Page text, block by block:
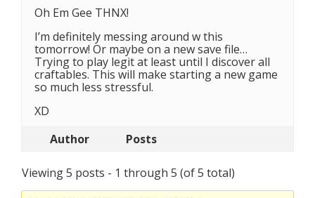
Oh Em Gee THNX!
I’m definitely messing around w this
tomorrow! Or maybe on a new save file…
Trying to play legit at least until I discover all
craftables. This will make starting a new game
so much less stressful.
XD
Author
Posts
Viewing 5 posts - 1 through 5 (of 5 total)